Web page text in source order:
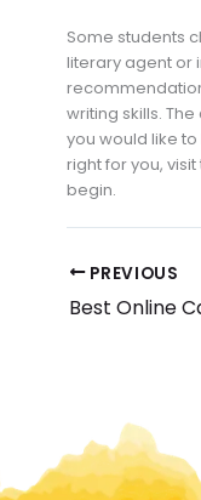
Some students
literary agent or
writing skills.
you would like
right for you,
begin.
PREVIOUS
Best Online